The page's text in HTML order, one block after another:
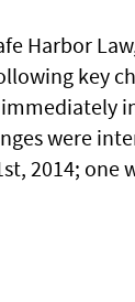
Harbor
key
were
2014; one